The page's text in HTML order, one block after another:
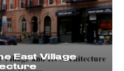
East Village